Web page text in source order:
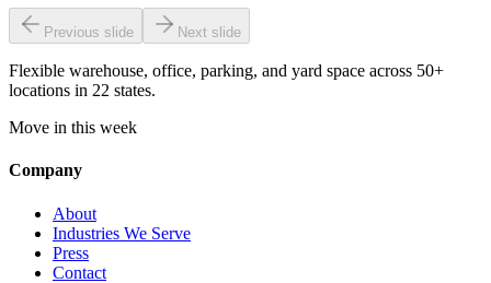
Previous slide Next slide
Flexible warehouse, office, parking, and yard space across 50+
locations in 22 states.
Move in this week
Company
About
Industries We Serve
Press
Contact